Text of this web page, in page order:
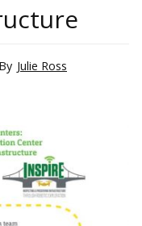
By Julie Ross